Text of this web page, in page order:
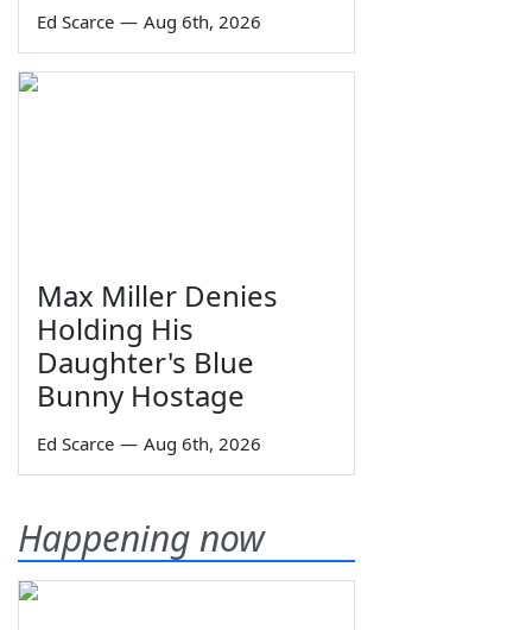
Ed Scarce — Aug 6th, 2026
Max Miller Denies
Holding His
Daughter's Blue
Bunny Hostage
Ed Scarce — Aug 6th, 2026
Happening now